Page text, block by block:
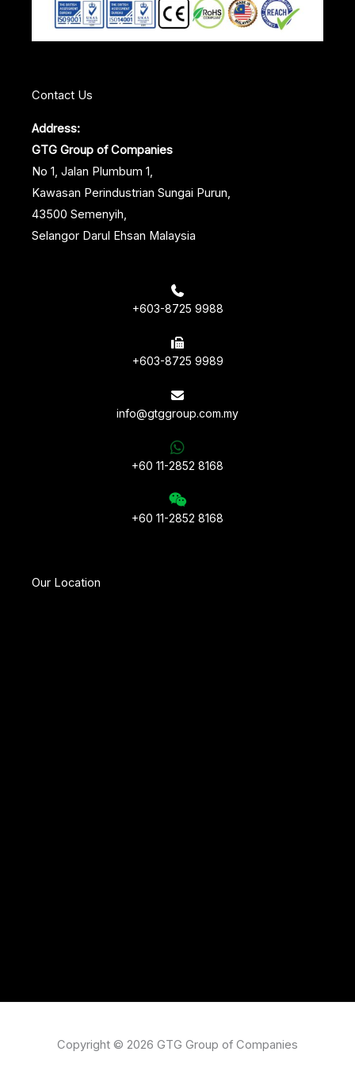
n
s
t
Contact Us
Address:
GTG Group of Companies
No 1, Jalan Plumbum 1,
Kawasan Perindustrian Sungai Purun,
43500 Semenyih,
Selangor Darul Ehsan Malaysia
+603-8725 9988
+603-8725 9989
info@gtggroup.com.my
+60 11-2852 8168
+60 11-2852 8168
Our Location
Copyright © 2026 GTG Group of Companies